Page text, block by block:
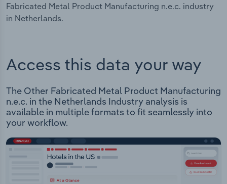
Fabricated Metal Product Manufacturing n.e.c. industry
in Netherlands.
Access this data your way
The Other Fabricated Metal Product Manufacturing
n.e.c. in the Netherlands Industry analysis is
available in multiple formats to fit seamlessly into
your workflow.